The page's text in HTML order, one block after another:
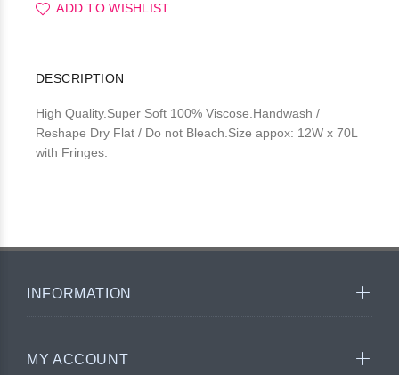
ADD TO WISHLIST
DESCRIPTION
High Quality.Super Soft 100% Viscose.Handwash /
Reshape Dry Flat / Do not Bleach.Size appox: 12W x 70L
with Fringes.
INFORMATION
MY ACCOUNT